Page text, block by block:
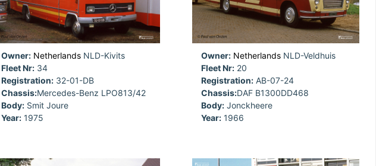
Owner: Netherlands NLD-Kivits
Fleet Nr: 34
Registration: 32-01-DB
Chassis:Mercedes-Benz LPO813/42
Body: Smit Joure
Year: 1975
Owner: NetherlandsNLD-Veldhuis
Fleet Nr:20
Registration:AB-07-24
Chassis:DAF B1300DD468
Body:Jonckheere
Year:1966